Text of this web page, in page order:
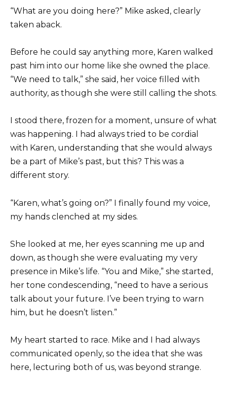
“What are you doing here?” Mike asked, clearly
taken aback.
Before he could say anything more, Karen walked
past him into our home like she owned the place.
“We need to talk,” she said, her voice filled with
authority, as though she were still calling the shots.
I stood there, frozen for a moment, unsure of what
was happening. I had always tried to be cordial
with Karen, understanding that she would always
be a part of Mike’s past, but this? This was a
different story.
“Karen, what’s going on?” I finally found my voice,
my hands clenched at my sides.
She looked at me, her eyes scanning me up and
down, as though she were evaluating my very
presence in Mike’s life. “You and Mike,” she started,
her tone condescending, “need to have a serious
talk about your future. I’ve been trying to warn
him, but he doesn’t listen.”
My heart started to race. Mike and I had always
communicated openly, so the idea that she was
here, lecturing both of us, was beyond strange.